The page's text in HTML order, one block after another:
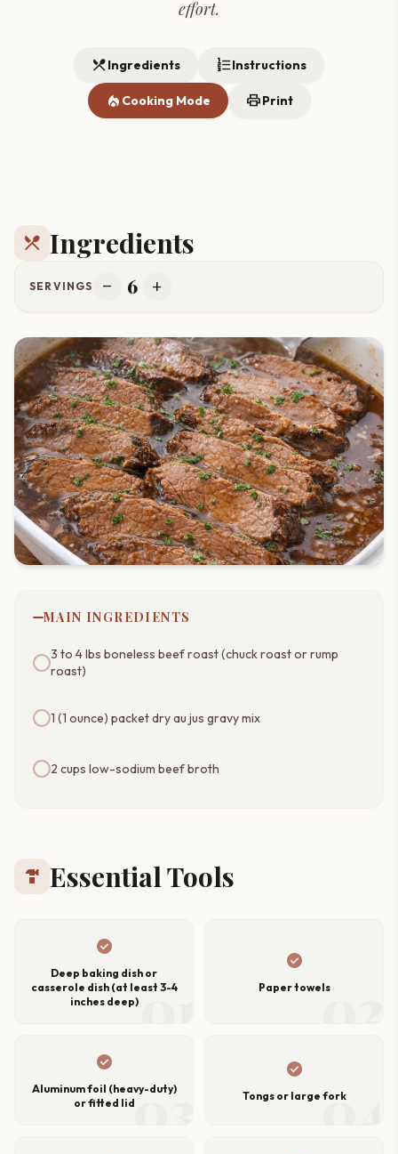
effort.
restaurant_menuIngredients format_list_numberedInstructions
local_fire_department Cooking Mode printPrint
restaurant_menu Ingredients
SERVINGS remove 6 add
MAIN INGREDIENTS
3 to 4 lbs boneless beef roast (chuck roast or rump
roast)
1 (1 ounce) packet dry au jus gravy mix
2 cups low-sodium beef broth
hardware Essential Tools
01
check_circle
Deep baking dish or
casserole dish (at least 3-4
inches deep)
02
check_circle
Paper towels
03
check_circle
Aluminum foil (heavy-duty)
or fitted lid
04
check_circle
Tongs or large fork